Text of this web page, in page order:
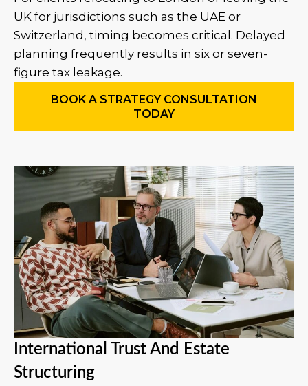
UK for jurisdictions such as the UAE or
Switzerland, timing becomes critical. Delayed
planning frequently results in six or seven-
figure tax leakage.
BOOK A STRATEGY CONSULTATION
TODAY
International Trust And Estate
Structuring